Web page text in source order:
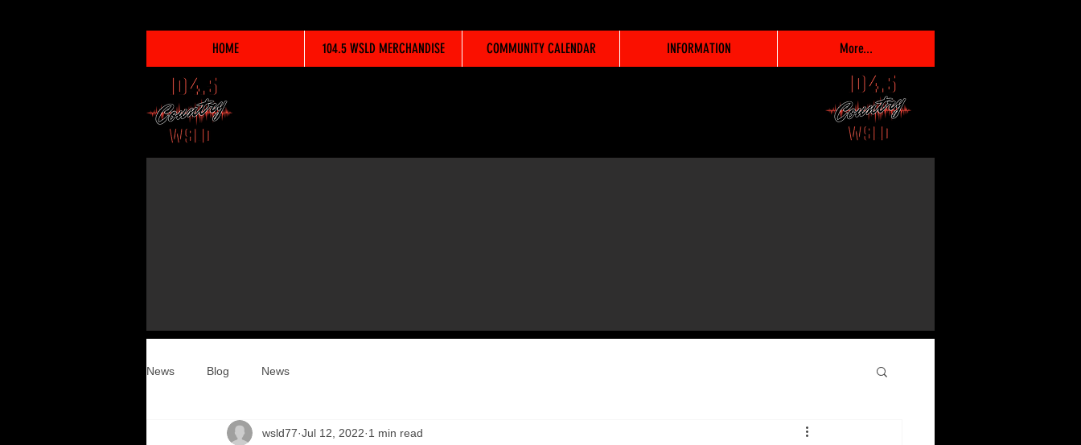
HOME 104.5 WSLD MERCHANDISE COMMUNITY CALENDAR INFORMATION More...
News Blog News
wsld77 Jul 12, 2022 1 min read